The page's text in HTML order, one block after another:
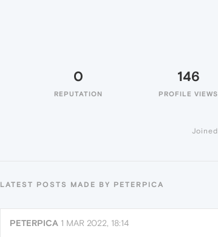
0
REPUTATION
146
PROFILE VIEWS
Joined
LATEST POSTS MADE BY PETERPICA
PETERPICA 1 MAR 2022, 18:14